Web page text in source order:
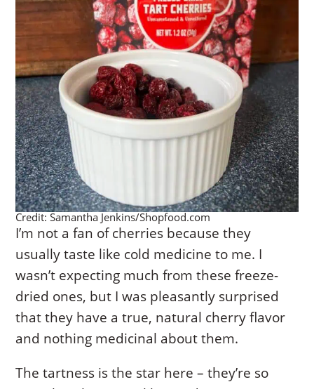
Credit: Samantha Jenkins/Shopfood.com
I’m not a fan of cherries because they
usually taste like cold medicine to me. I
wasn’t expecting much from these freeze-
dried ones, but I was pleasantly surprised
that they have a true, natural cherry flavor
and nothing medicinal about them.
The tartness is the star here – they’re so